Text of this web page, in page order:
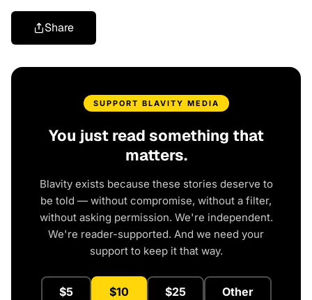
Share
SUPPORT BLAVITY MEDIA
You just read something that
matters.
Blavity exists because these stories deserve to
be told — without compromise, without a filter,
without asking permission. We're independent.
We're reader-supported. And we need your
support to keep it that way.
$5 $10 $25 Other